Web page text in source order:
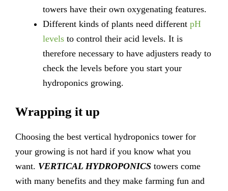
towers have their own oxygenating features.
Different kinds of plants need different pH
levels to control their acid levels. It is
therefore necessary to have adjusters ready to
check the levels before you start your
hydroponics growing.
Wrapping it up
Choosing the best vertical hydroponics tower for
your growing is not hard if you know what you
want. VERTICAL HYDROPONICS towers come
with many benefits and they make farming fun and